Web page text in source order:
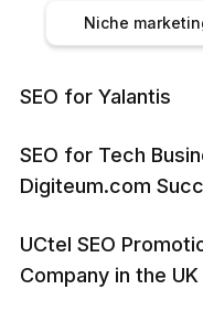
Niche
SEO for Yalantis
SEO for Tech
Digiteum.com
UCtel SEO
Company in the UK